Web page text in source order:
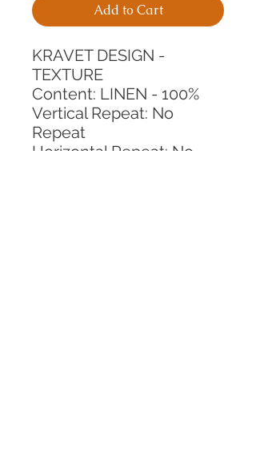
Add to Cart
KRAVET DESIGN -
TEXTURE
Content: LINEN - 100%
Vertical Repeat: No
Repeat
Horizontal Repeat: No